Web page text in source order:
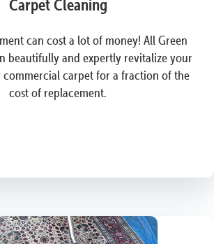
Carpet Cleaning
can cost a lot of money! All Green
beautifully and expertly revitalize your
commercial carpet for a fraction of the
cost of replacement.